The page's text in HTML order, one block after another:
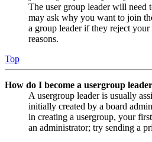
The user group leader will need
may ask why you want to join
a group leader if they reject
reasons.
Top
How do I become a usergroup
A usergroup leader is usually
initially created by a board
in creating a usergroup, your
an administrator; try sending a